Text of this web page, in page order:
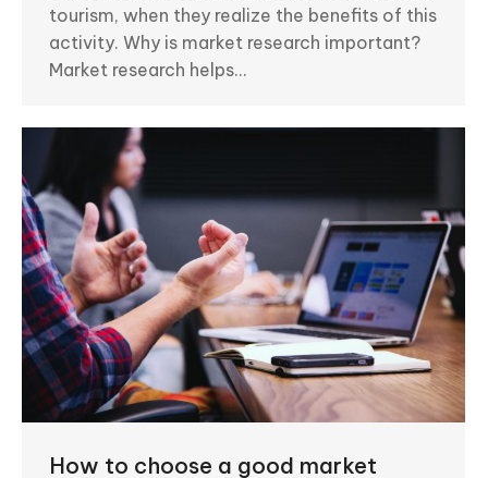
tourism, when they realize the benefits of this
activity. Why is market research important?
Market research helps…
How to choose a good market